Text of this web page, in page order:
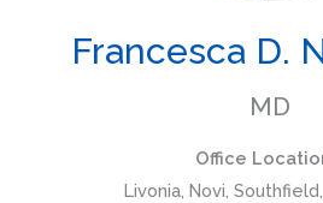
Francesca D.
MD
Office
Livonia, Novi,